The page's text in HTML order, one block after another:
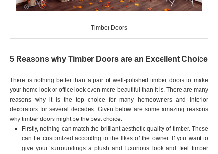
Timber Doors
5 Reasons why Timber Doors are an Excellent Choice
There is nothing better than a pair of well-polished timber doors to make
your home look or office look even more beautiful than it is. There are many
reasons why it is the top choice for many homeowners and interior
decorators for several decades. Given below are some amazing reasons
why timber doors might be the best choice:
Firstly, nothing can match the brilliant aesthetic quality of timber. These
can be customized according to the likes of the owner. If you want to
give your surroundings a plush and luxurious look and feel timber